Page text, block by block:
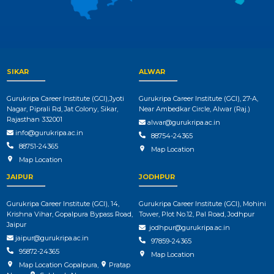
SIKAR
Gurukripa Career Institute (GCI),Jyoti
Nagar, Piprali Rd, Jat Colony, Sikar,
Rajasthan 332001
info@gurukripa.ac.in
88751-24365
Map Location
ALWAR
Gurukripa Career Institute (GCI), 27-A,
Near Ambedkar Circle, Alwar (Raj.)
alwar@gurukripa.ac.in
88754-24365
Map Location
JAIPUR
Gurukripa Career Institute (GCI), 14,
Krishna Vihar, Gopalpura Bypass Road,
Jaipur
jaipur@gurukripa.ac.in
95872-24365
Map Location Gopalpura,
Pratap
JODHPUR
Gurukripa Career Institute (GCI), Mohini
Tower, Plot No.12, Pal Road, Jodhpur
jodhpur@gurukripa.ac.in
97859-24365
Map Location